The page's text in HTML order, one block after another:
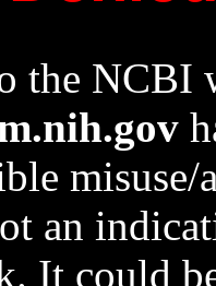
the NCBI
an
It could